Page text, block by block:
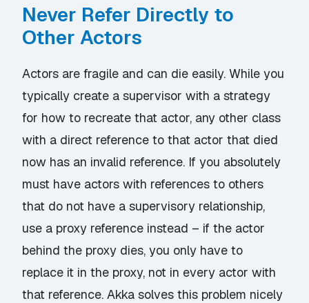
Never Refer Directly to
Other Actors
Actors are fragile and can die easily. While you
typically create a supervisor with a strategy
for how to recreate that actor, any other class
with a direct reference to that actor that died
now has an invalid reference. If you absolutely
must have actors with references to others
that do not have a supervisory relationship,
use a proxy reference instead – if the actor
behind the proxy dies, you only have to
replace it in the proxy, not in every actor with
that reference. Akka solves this problem nicely